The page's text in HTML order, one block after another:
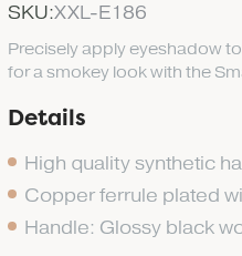
SKU:XXL-E186
Precisely apply eyeshadow
for a smokey look with the
Details
High quality synthetic
Copper ferrule plated
Handle: Glossy black